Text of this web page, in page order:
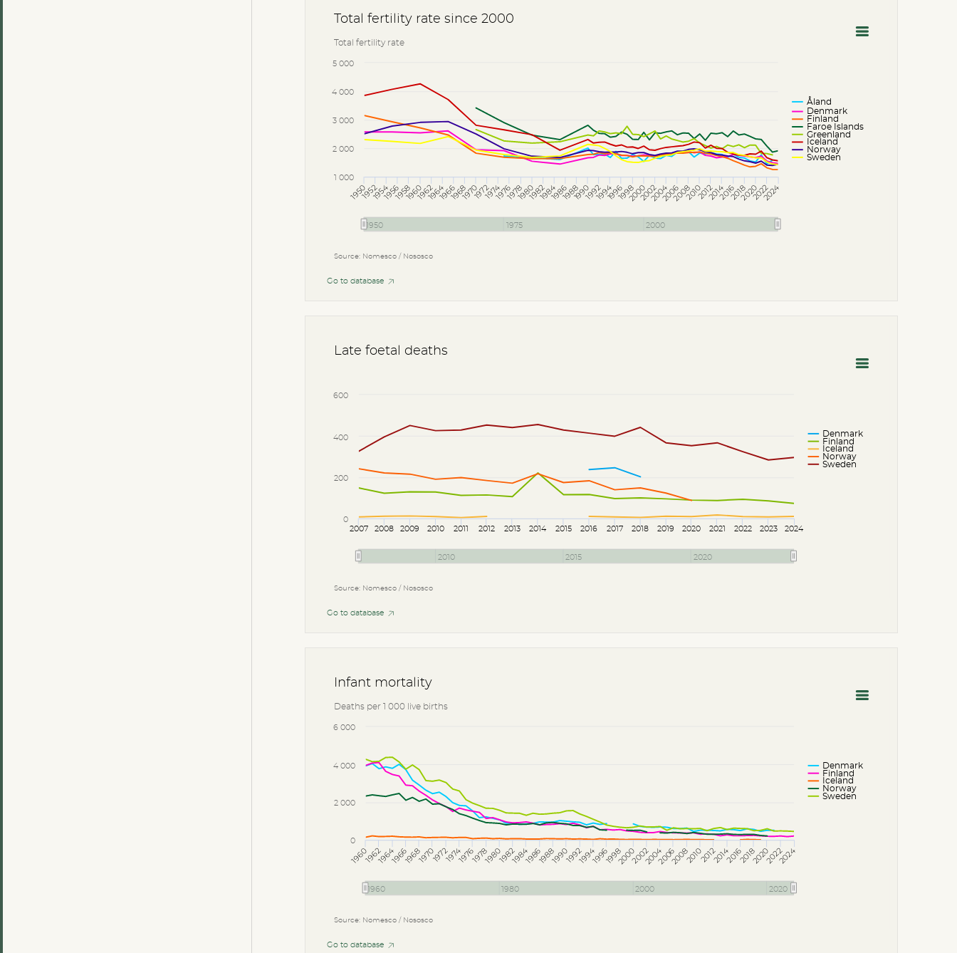
Source: Nomesco / Nososco
Total fertility rate
Total fertility rate since 2000
Åland
Denmark
Finland
Faroe Islands
Greenland
Iceland
Norway
Sweden
19501952195419561958196019621964196619681970197219741976197819801982198419861988199019921994199619982000200220042006200820102012201420162018202020222024
1950 1975 2000
1 000
2 000
3 000
4 000
5 000
Go to database
Source: Nomesco / Nososco
Late foetal deaths
Denmark
Finland
Iceland
Norway
Sweden
2007 2008 2009 2010 2011 2012 2013 2014 2015 2016 2017 2018 2019 2020 2021 2022 2023 2024
2010 2015 2020
0
200
400
600
Go to database
Source: Nomesco / Nososco
Deaths per 1 000 live births
Infant mortality
Denmark
Finland
Iceland
Norway
Sweden
196019621964196619681970197219741976197819801982198419861988199019921994199619982000200220042006200820102012201420162018202020222024
1960 1980 2000 2020
0
2 000
4 000
6 000
Go to database